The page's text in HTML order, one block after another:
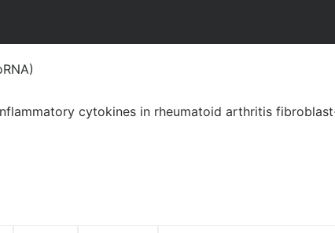
cytokines in rheumatoid arthritis